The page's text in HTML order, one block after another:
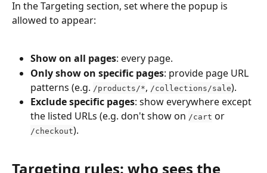
In the Targeting section, set where the popup is
allowed to appear:
Show on all pages: every page.
Only show on specific pages: provide page URL
patterns (e.g. /products/*, /collections/sale).
Exclude specific pages: show everywhere except
the listed URLs (e.g. don't show on /cart or
/checkout).
Targeting rules: who sees the